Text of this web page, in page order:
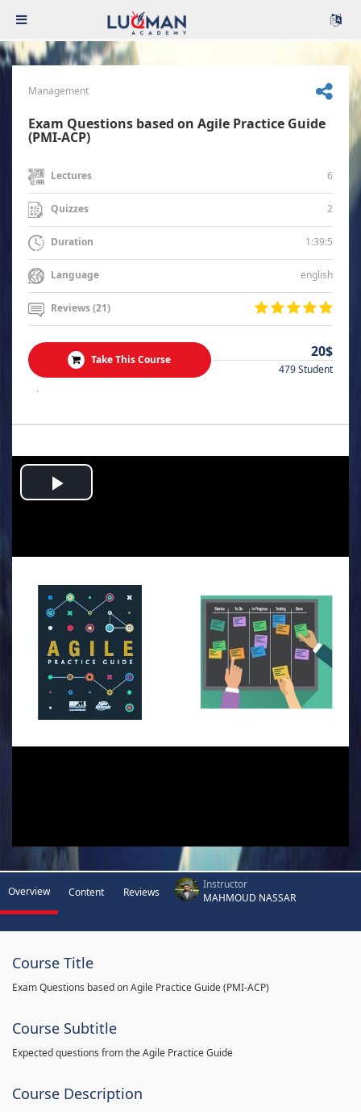
Management
Exam Questions based on Agile Practice Guide
(PMI-ACP)
Lectures 6
Quizzes 2
Duration 1:39:5
Language english
Reviews (21)
Take This Course 20$
479 Student
.
Play
Overview Content Reviews
Instructor
MAHMOUD NASSAR
Course Title
Exam Questions based on Agile Practice Guide (PMI-ACP)
Course Subtitle
Expected questions from the Agile Practice Guide
Course Description